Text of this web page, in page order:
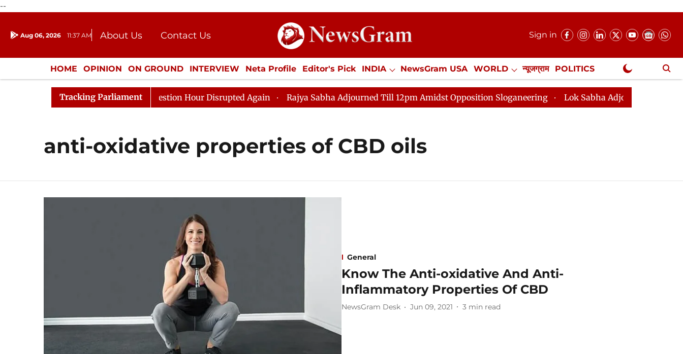
--
Aug 06, 2026 11:37 AM About Us
Contact Us
Donation
Press Kit
Sign in
HOME OPINION ON GROUND INTERVIEW Neta Profile Editor's Pick INDIA NewsGram USA WORLD न्यूजग्राम POLITICS
ENTERTAINMENT CULTURE LIFESTYLE ECONOMY SPORTS Jobs / Internships Misc. NewsGram Exclusive
Tracking Parliament
Responds to Kiren Rijiju, Question Hour Disrupted Again Rajya Sabha Adjourned Till 12pm Amidst Opposition Sloganeering Lok Sabha Adjourned Till 2pm
anti-oxidative properties of CBD oils
General
Know The Anti-oxidative And Anti-
Inflammatory Properties Of CBD
NewsGram Desk Jun 09, 2021 3 min read